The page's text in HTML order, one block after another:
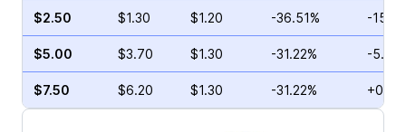
$2.50 $1.30 $1.20 -36.51% -
$5.00 $3.70 $1.30 -31.22% -
$7.50 $6.20 $1.30 -31.22%